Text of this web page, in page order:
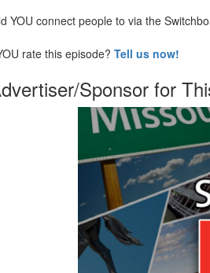
YOU connect people to via the
rate this episode?Tell us now!
Sponsor for